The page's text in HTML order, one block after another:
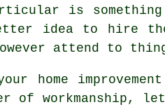
is
idea to hire
attend to
your home
of workmanship, let